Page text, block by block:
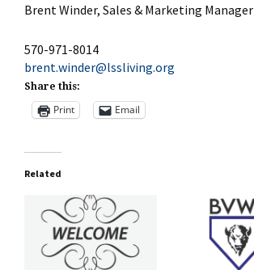
Brent Winder, Sales & Marketing Manager
570-971-8014
brent.winder@lssliving.org
Share this:
Print Email
Related